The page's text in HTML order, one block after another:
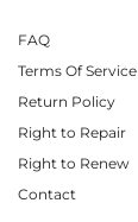
FAQ
Terms Of Service
Return Policy
Right to Repair
Right to Renew
Contact